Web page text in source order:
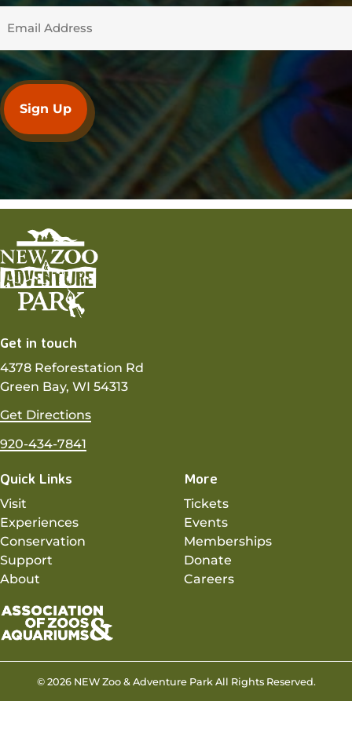
Get in touch
4378 Reforestation Rd
Green Bay, WI 54313
Get Directions
920-434-7841
Quick Links
Visit
Experiences
Conservation
Support
About
More
Tickets
Events
Memberships
Donate
Careers
© 2026 NEW Zoo & Adventure Park All Rights Reserved.